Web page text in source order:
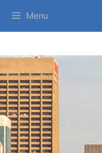
Menu